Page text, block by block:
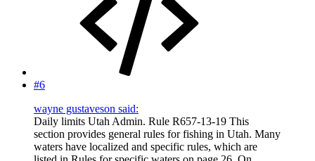
#6
wayne gustaveson said:
Daily limits Utah Admin. Rule R657-13-19 This
section provides general rules for fishing in Utah. Many
waters have localized and specific rules, which are